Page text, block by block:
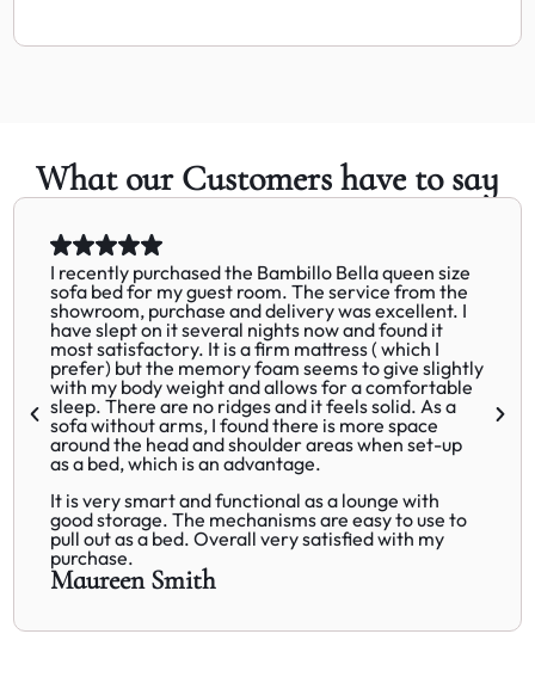
What our Customers have to say
I recently purchased the Bambillo Bella queen size
sofa bed for my guest room. The service from the
showroom, purchase and delivery was excellent. I
have slept on it several nights now and found it
most satisfactory. It is a firm mattress ( which I
prefer) but the memory foam seems to give slightly
with my body weight and allows for a comfortable
sleep. There are no ridges and it feels solid. As a
sofa without arms, I found there is more space
around the head and shoulder areas when set-up
as a bed, which is an advantage.
It is very smart and functional as a lounge with
good storage. The mechanisms are easy to use to
pull out as a bed. Overall very satisfied with my
purchase.
Maureen Smith